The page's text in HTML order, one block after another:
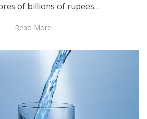
of billions of rupees…
Read More